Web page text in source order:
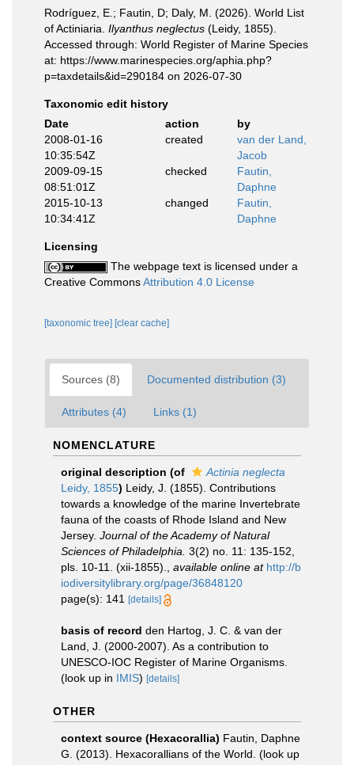
Rodríguez, E.; Fautin, D; Daly, M. (2026). World List
of Actiniaria. Ilyanthus neglectus (Leidy, 1855).
Accessed through: World Register of Marine Species
at: https://www.marinespecies.org/aphia.php?
p=taxdetails&id=290184 on 2026-07-30
Taxonomic edit history
Date
action
by
2008-01-16
10:35:54Z
created
van der Land,
Jacob
2009-09-15
08:51:01Z
checked
Fautin,
Daphne
2015-10-13
10:34:41Z
changed
Fautin,
Daphne
Licensing
The webpage text is licensed under a
Creative CommonsAttribution 4.0 License
[taxonomic tree] [clear cache]
Sources (8) Documented distribution (3)
Attributes (4) Links (1)
NOMENCLATURE
original description (of
Actinia neglecta
Leidy, 1855) Leidy, J. (1855). Contributions
towards a knowledge of the marine Invertebrate
fauna of the coasts of Rhode Island and New
Jersey. Journal of the Academy of Natural
Sciences of Philadelphia. 3(2) no. 11: 135-152,
pls. 10-11. (xii-1855).
available online at http://b
iodiversitylibrary.org/page/36848120
page(s): 141
[details]
basis of record den Hartog, J. C. & van der
Land, J. (2000-2007). As a contribution to
UNESCO-IOC Register of Marine Organisms.
(look up in IMIS) [details]
OTHER
context source (Hexacorallia) Fautin, Daphne
G. (2013). Hexacorallians of the World. (look up